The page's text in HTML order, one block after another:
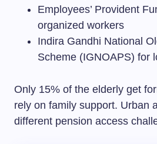
Employees’ Provident
organized workers
Indira Gandhi National
Scheme (IGNOAPS) for
Only 15% of the elderly get
rely on family support. Urban
different pension access